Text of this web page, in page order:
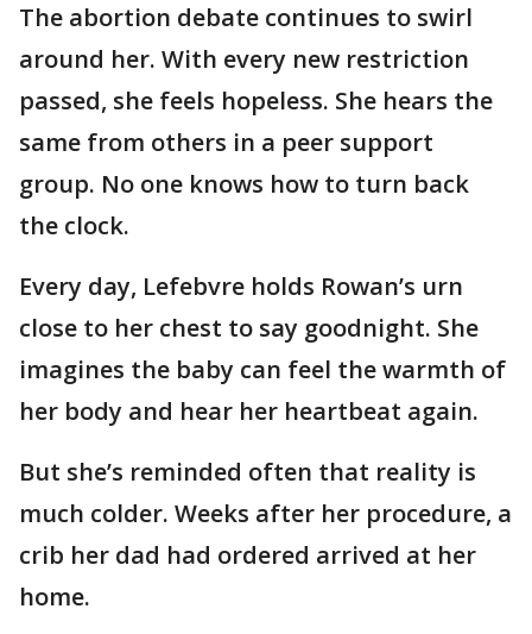
The abortion debate continues to swirl
around her. With every new restriction
passed, she feels hopeless. She hears the
same from others in a peer support
group. No one knows how to turn back
the clock.
Every day, Lefebvre holds Rowan’s urn
close to her chest to say goodnight. She
imagines the baby can feel the warmth of
her body and hear her heartbeat again.
But she’s reminded often that reality is
much colder. Weeks after her procedure, a
crib her dad had ordered arrived at her
home.